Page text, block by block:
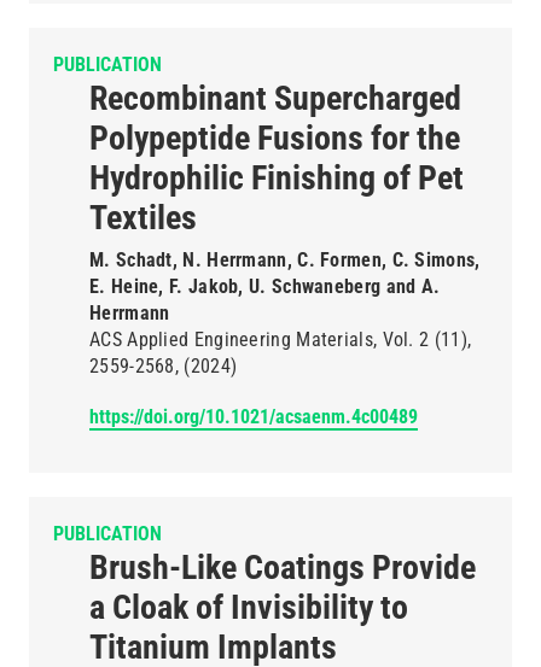
PUBLICATION
Recombinant Supercharged
Polypeptide Fusions for the
Hydrophilic Finishing of Pet
Textiles
M. Schadt, N. Herrmann, C. Formen, C. Simons,
E. Heine, F. Jakob, U. Schwaneberg and A.
Herrmann
ACS Applied Engineering Materials Vol. 2 (11)
2559-2568 (2024)
https://doi.org/10.1021/acsaenm.4c00489
PUBLICATION
Brush-Like Coatings Provide
a Cloak of Invisibility to
Titanium Implants